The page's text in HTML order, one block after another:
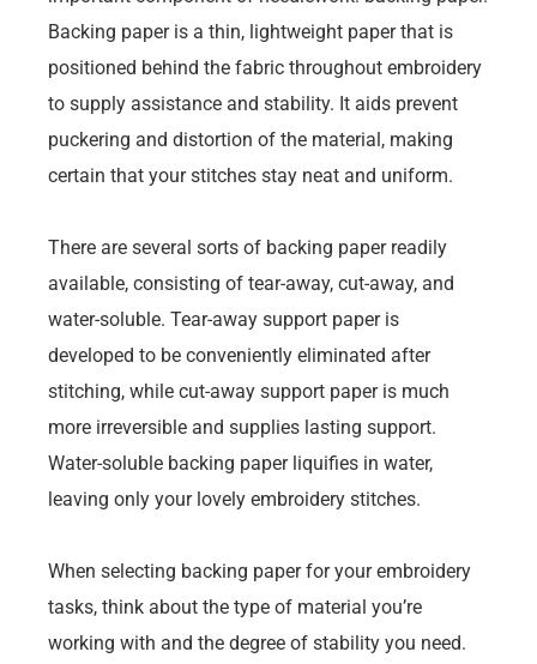
Backing paper is a thin, lightweight paper that is
positioned behind the fabric throughout embroidery
to supply assistance and stability. It aids prevent
puckering and distortion of the material, making
certain that your stitches stay neat and uniform.
There are several sorts of backing paper readily
available, consisting of tear-away, cut-away, and
water-soluble. Tear-away support paper is
developed to be conveniently eliminated after
stitching, while cut-away support paper is much
more irreversible and supplies lasting support.
Water-soluble backing paper liquifies in water,
leaving only your lovely embroidery stitches.
When selecting backing paper for your embroidery
tasks, think about the type of material you’re
working with and the degree of stability you need.